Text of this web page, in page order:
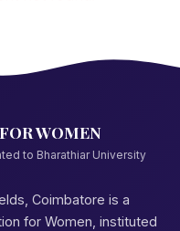
WOMEN
to Bharathiar University
Coimbatore is a
for Women, instituted